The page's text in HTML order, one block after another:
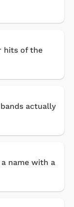
hits of the
actually
name with a